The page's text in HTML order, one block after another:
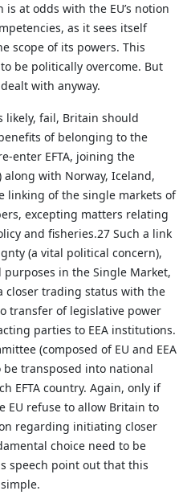
at odds with the EU’s notion
as it sees itself
scope of its powers. This
be politically overcome. But
with anyway.
likely, fail, Britain should
of belonging to the
enter EFTA, joining the
along with Norway, Iceland,
linking of the single markets of
excepting matters relating
and fisheries.27 Such a link
(a vital political concern),
in the Single Market,
closer trading status with the
transfer of legislative power
parties to EEA institutions.
(composed of EU and EEA
transposed into national
EFTA country. Again, only if
EU refuse to allow Britain to
regarding initiating closer
choice need to be
speech point out that this